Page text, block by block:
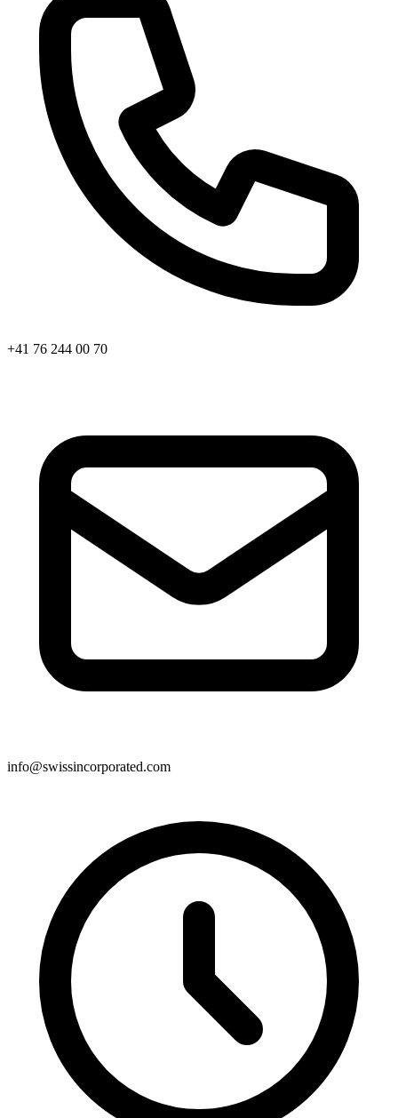
+41 76 244 00 70
info@swissincorporated.com